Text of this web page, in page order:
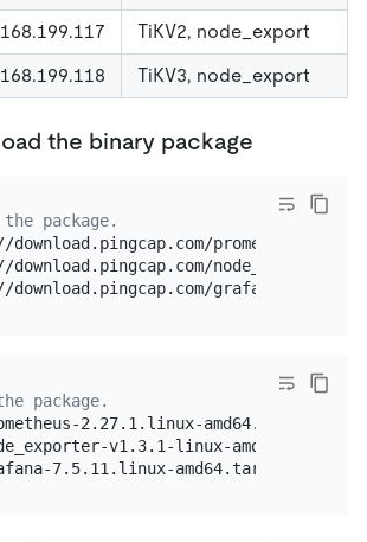
TiKV2, node_export
TiKV3, node_export
the binary package
the package.
prometheus-
node_exporter-
package.
2.27.1.linux-amd64.tar.gz
v1.3.1-linux-amd64.tar.gz